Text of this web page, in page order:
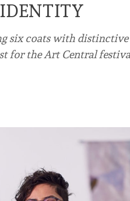
six coats with distinctive
for the Art Central